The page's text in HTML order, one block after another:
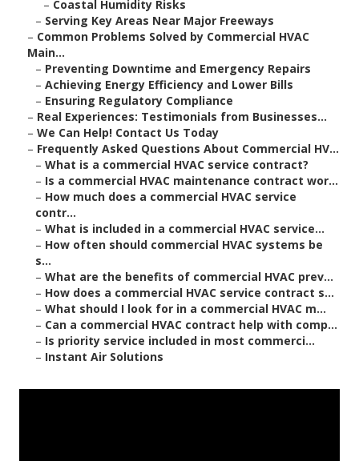
– Coastal Humidity Risks
– Serving Key Areas Near Major Freeways
– Common Problems Solved by Commercial HVAC
Main...
– Preventing Downtime and Emergency Repairs
– Achieving Energy Efficiency and Lower Bills
– Ensuring Regulatory Compliance
– Real Experiences: Testimonials from Businesses...
– We Can Help! Contact Us Today
– Frequently Asked Questions About Commercial HV...
– What is a commercial HVAC service contract?
– Is a commercial HVAC maintenance contract wor...
– How much does a commercial HVAC service
contr...
– What is included in a commercial HVAC service...
– How often should commercial HVAC systems be
s...
– What are the benefits of commercial HVAC prev...
– How does a commercial HVAC service contract s...
– What should I look for in a commercial HVAC m...
– Can a commercial HVAC contract help with comp...
– Is priority service included in most commerci...
– Instant Air Solutions